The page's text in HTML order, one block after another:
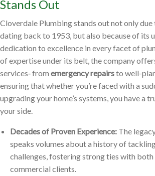
Stands Out
Cloverdale Plumbing stands out not only
dating back to 1953, but also because of its
dedication to excellence in every facet of
of expertise under its belt, the company
services‐ from emergency repairsto well-
ensuring that whether you’re faced with a
upgrading your home’s systems, you have a
your side.
Decades of Proven Experience: The
speaks volumes about a history of
challenges, fostering strong ties with both
commercial clients.